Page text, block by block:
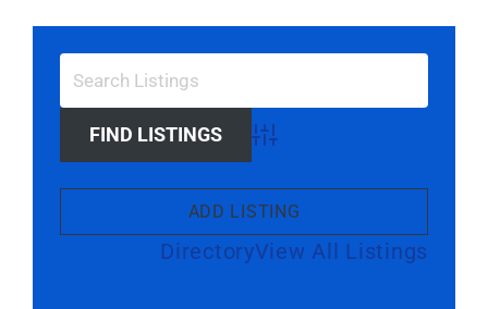
Advanced Search
DirectoryView All Listings
ADD LISTING